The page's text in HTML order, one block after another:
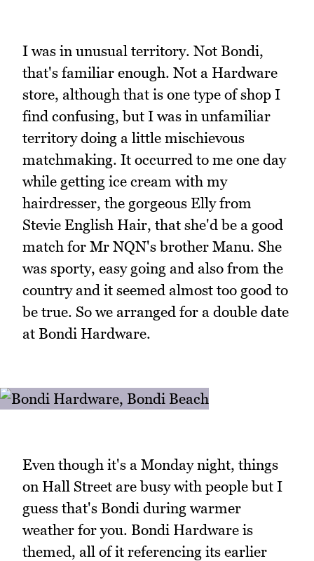
I was in unusual territory. Not Bondi,
that's familiar enough. Not a Hardware
store, although that is one type of shop I
find confusing, but I was in unfamiliar
territory doing a little mischievous
matchmaking. It occurred to me one day
while getting ice cream with my
hairdresser, the gorgeous Elly from
Stevie English Hair, that she'd be a good
match for Mr NQN's brother Manu. She
was sporty, easy going and also from the
country and it seemed almost too good to
be true. So we arranged for a double date
at Bondi Hardware.
Even though it's a Monday night, things
on Hall Street are busy with people but I
guess that's Bondi during warmer
weather for you. Bondi Hardware is
themed, all of it referencing its earlier